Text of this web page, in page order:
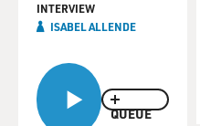
QUEUE
INTERVIEW
ISABEL ALLENDE